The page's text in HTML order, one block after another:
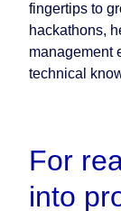
fingertips to
hackathons,
management
technical
For
into